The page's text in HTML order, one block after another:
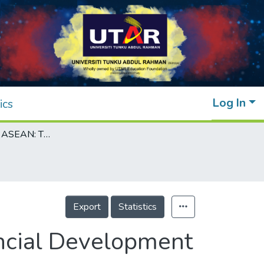
Log In
Sustainability in ASEAN: The Roles of Financial Development towards Climate Change
Export Statistics
Development